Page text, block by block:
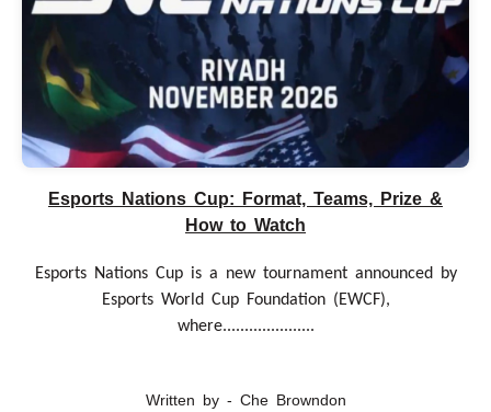
Esports Nations Cup: Format, Teams, Prize &
How to Watch
Esports Nations Cup is a new tournament announced by
Esports World Cup Foundation (EWCF),
where.....................
Written by - Che Browndon